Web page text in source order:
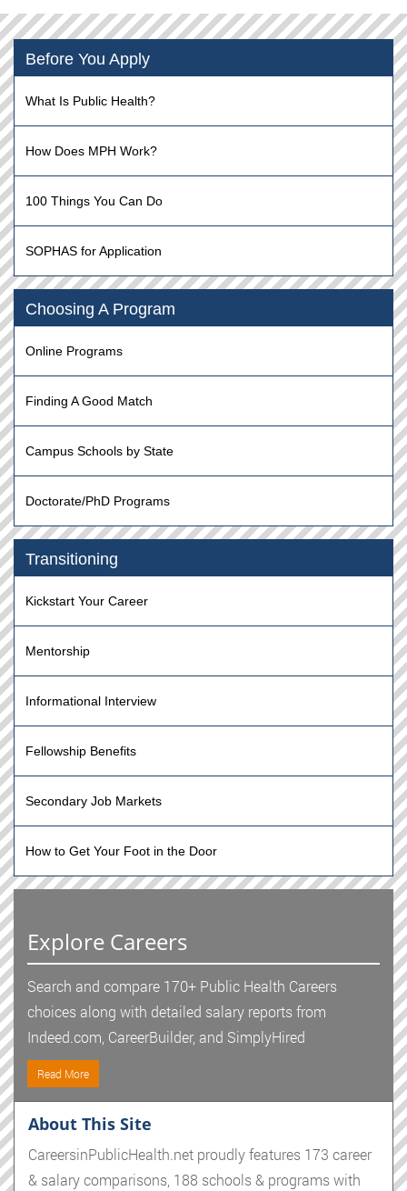
Before You Apply
What Is Public Health?
How Does MPH Work?
100 Things You Can Do
SOPHAS for Application
Choosing A Program
Online Programs
Finding A Good Match
Campus Schools by State
Doctorate/PhD Programs
Transitioning
Kickstart Your Career
Mentorship
Informational Interview
Fellowship Benefits
Secondary Job Markets
How to Get Your Foot in the Door
Explore Careers
Search and compare 170+ Public Health Careers
choices along with detailed salary reports from
Indeed.com, CareerBuilder, and SimplyHired
Read More
About This Site
CareersinPublicHealth.net proudly features 173 career
& salary comparisons, 188 schools & programs with